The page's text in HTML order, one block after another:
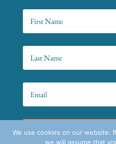
SIGN
We use cookies on our website.
we will assume that